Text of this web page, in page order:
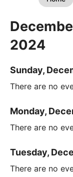
2024
Sunday,
There are no
Monday,
There are no
Tuesday,
There are no